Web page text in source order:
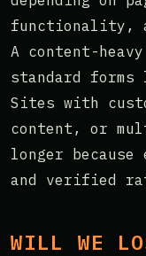
functionality,
A content-
standard
Sites with
content, or
longer
and verified
WILL WE